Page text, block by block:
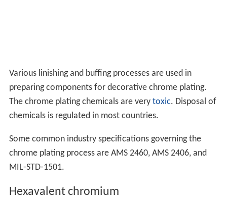
Various linishing and buffing processes are used in
preparing components for decorative chrome plating.
The chrome plating chemicals are very toxic. Disposal of
chemicals is regulated in most countries.
Some common industry specifications governing the
chrome plating process are AMS 2460, AMS 2406, and
MIL-STD-1501.
Hexavalent chromium